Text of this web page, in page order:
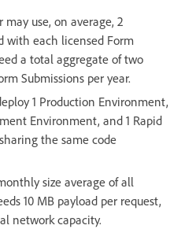
may use, on average, 2
with each licensed Form
a total aggregate of two
Submissions per year.
1 Production Environment,
Environment, and 1 Rapid
the same code
size average of all
10 MB payload per request,
network capacity.